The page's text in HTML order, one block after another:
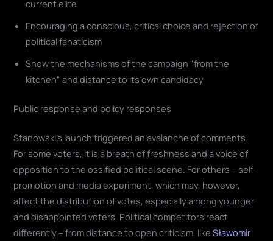
current elite
Encouraging a conscious, critical choice and rejection of
political fanaticism
Show the mechanisms of the campaign "from the
kitchen" and distance to its own candidacy
Public response and policy responses
Stanowski's launch triggered an avalanche of comments.
For some voters, it is a breath of freshness and a voice of
opposition to the ossified political scene. For others – self-
promotion and media experiment, which may, however,
affect the distribution of votes, especially among younger
and disappointed voters. Political competitors react
differently – from distance to open criticism, likeSławomir